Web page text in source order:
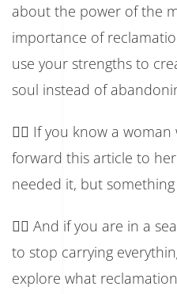
about the power of the
importance of
use your strengths to
soul instead of
👉🏾 If you know a
forward this article to
needed it, but
👉🏾 And if you are in a
to stop carrying
explore what